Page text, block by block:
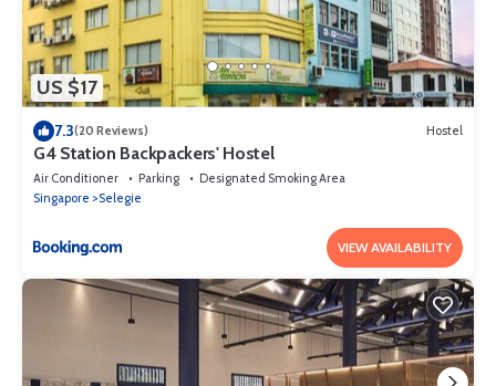
US $17
7.3(20 Reviews) Hostel
G4 Station Backpackers' Hostel
Air Conditioner Parking
Designated Smoking Area
Singapore
Selegie
VIEW AVAILABILITY